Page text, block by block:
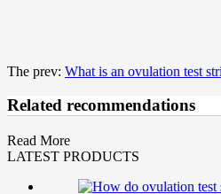
The prev: What is an ovulation test
Related recommendations
Read More
LATEST PRODUCTS